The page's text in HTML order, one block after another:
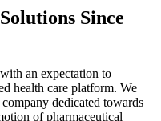
Solutions Since
an expectation to
health care platform. We
dedicated towards
of pharmaceutical